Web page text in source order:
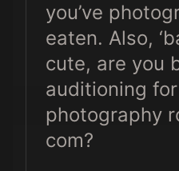
you’ve
eaten. Also,
cute, are you
auditioning
photography
com?